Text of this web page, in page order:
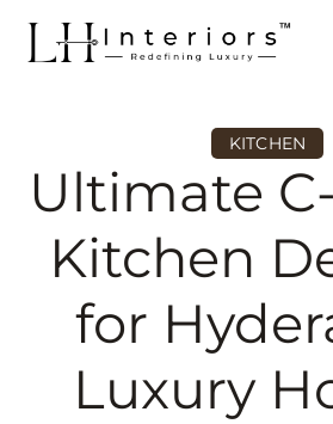
KITCHEN
Ultimate
Kitchen
for
Luxury